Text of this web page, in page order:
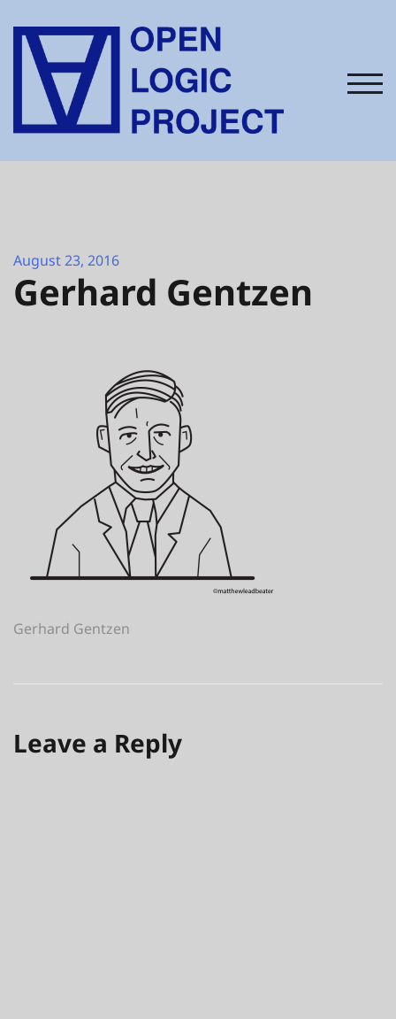
content
August 23, 2016
Gerhard Gentzen
Post
Gerhard Gentzen
Leave a Reply